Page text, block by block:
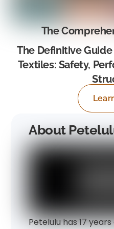
The
The Definitive
Textiles: Safety,
About
Petelulu has 17